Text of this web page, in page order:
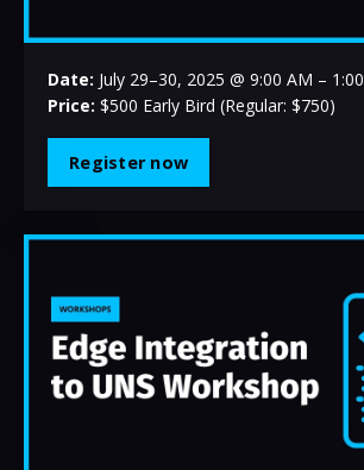
Date: July 29–30, 2025 @ 9:00 AM –
Price: $500 Early Bird (Regular: $750)
Register now